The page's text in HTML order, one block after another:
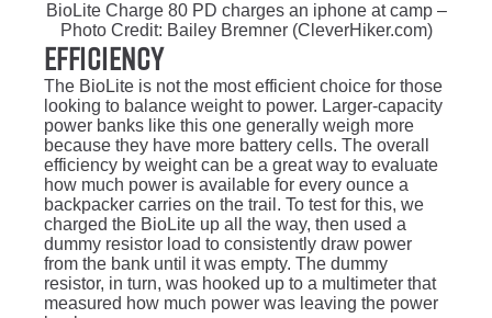
BioLite Charge 80 PD charges an iphone at camp –
Photo Credit: Bailey Bremner (CleverHiker.com)
Efficiency
The BioLite is not the most efficient choice for those
looking to balance weight to power. Larger-capacity
power banks like this one generally weigh more
because they have more battery cells. The overall
efficiency by weight can be a great way to evaluate
how much power is available for every ounce a
backpacker carries on the trail. To test for this, we
charged the BioLite up all the way, then used a
dummy resistor load to consistently draw power
from the bank until it was empty. The dummy
resistor, in turn, was hooked up to a multimeter that
measured how much power was leaving the power